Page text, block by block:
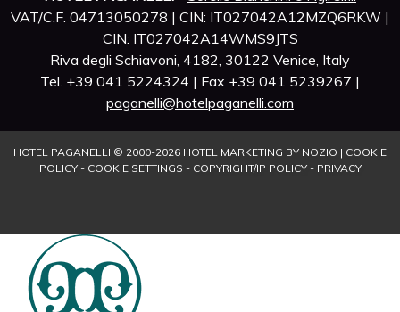
VAT/C.F. 04713050278 | CIN: IT027042A12MZQ6RKW |
CIN: IT027042A14WMS9JTS
Riva degli Schiavoni, 4182, 30122 Venice, Italy
Tel. +39 041 5224324 | Fax +39 041 5239267 |
paganelli@hotelpaganelli.com
HOTEL PAGANELLI © 2000-2026 HOTEL MARKETING BY NOZIO | COOKIE
POLICY- COOKIE SETTINGS - COPYRIGHT/IP POLICY- PRIVACY